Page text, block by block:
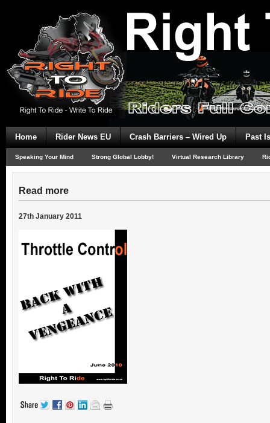
Home Rider News EU Crash Barriers – Wired Up Past
Speaking Your Mind Strong Global Lobby! Virtual Research Library
Read more
27th January 2011